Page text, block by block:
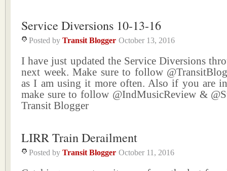
Service Diversions 10-13-16
Posted by Transit Blogger October 13, 2016
I have just updated the Service Diversions
next week. Make sure to follow
as I am using it more often. Also if you are
make sure to follow @IndMusicReview &
Transit Blogger
LIRR Train Derailment
Posted by Transit Blogger October 11, 2016